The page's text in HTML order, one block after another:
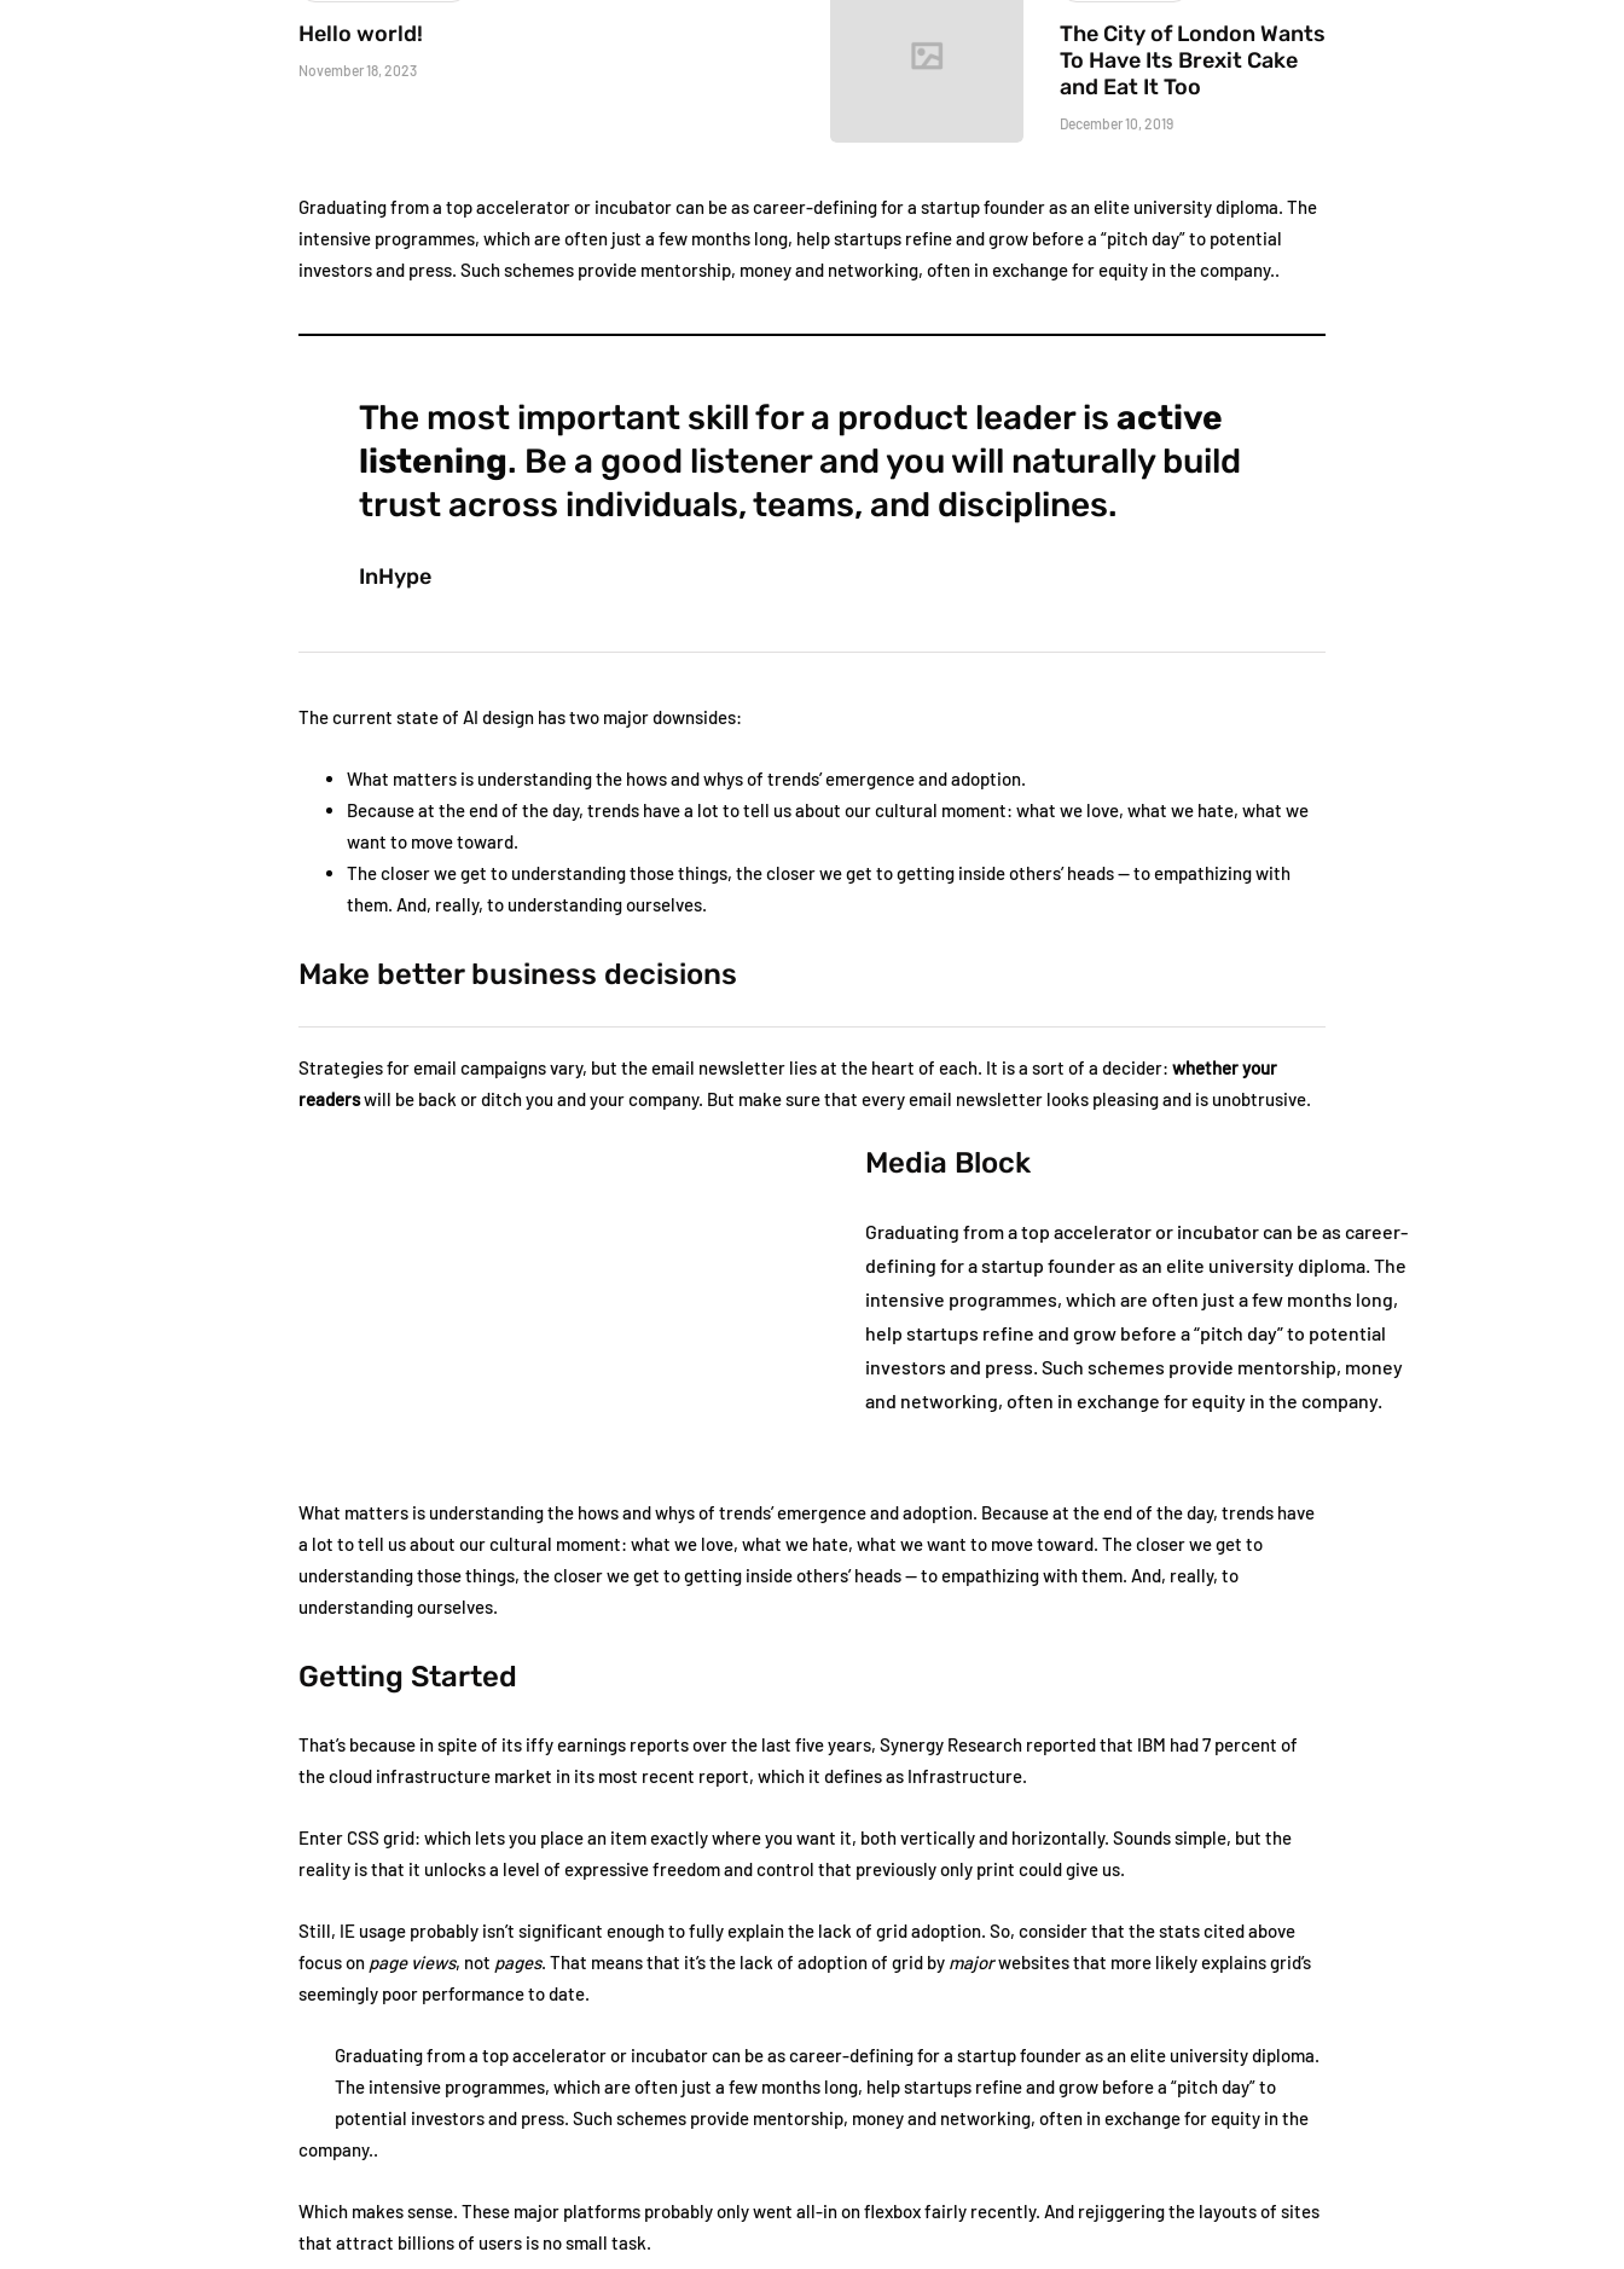
Hello world!
November 18, 2023
The City of London Wants
To Have Its Brexit Cake
and Eat It Too
December 10, 2019
Graduating from a top accelerator or incubator can be as career-defining for a startup founder as an elite university diploma. The
intensive programmes, which are often just a few months long, help startups refine and grow before a “pitch day” to potential
investors and press. Such schemes provide mentorship, money and networking, often in exchange for equity in the company..
The most important skill for a product leader is active
listening. Be a good listener and you will naturally build
trust across individuals, teams, and disciplines.
InHype
The current state of AI design has two major downsides:
What matters is understanding the hows and whys of trends’ emergence and adoption.
Because at the end of the day, trends have a lot to tell us about our cultural moment: what we love, what we hate, what we
want to move toward.
The closer we get to understanding those things, the closer we get to getting inside others’ heads — to empathizing with
them. And, really, to understanding ourselves.
Make better business decisions
Strategies for email campaigns vary, but the email newsletter lies at the heart of each. It is a sort of a decider: whether your
readerswill be back or ditch you and your company. But make sure that every email newsletter looks pleasing and is unobtrusive.
Media Block
Graduating from a top accelerator or incubator can be as career-
defining for a startup founder as an elite university diploma. The
intensive programmes, which are often just a few months long,
help startups refine and grow before a “pitch day” to potential
investors and press. Such schemes provide mentorship, money
and networking, often in exchange for equity in the company.
What matters is understanding the hows and whys of trends’ emergence and adoption. Because at the end of the day, trends have
a lot to tell us about our cultural moment: what we love, what we hate, what we want to move toward. The closer we get to
understanding those things, the closer we get to getting inside others’ heads — to empathizing with them. And, really, to
understanding ourselves.
Getting Started
That’s because in spite of its iffy earnings reports over the last five years, Synergy Research reported that IBM had 7 percent of
the cloud infrastructure market in its most recent report, which it defines as Infrastructure.
Enter CSS grid: which lets you place an item exactly where you want it, both vertically and horizontally. Sounds simple, but the
reality is that it unlocks a level of expressive freedom and control that previously only print could give us.
Still, IE usage probably isn’t significant enough to fully explain the lack of grid adoption. So, consider that the stats cited above
focus on page views, not pages. That means that it’s the lack of adoption of grid by majorwebsites that more likely explains grid’s
seemingly poor performance to date.
Graduating from a top accelerator or incubator can be as career-defining for a startup founder as an elite university diploma.
The intensive programmes, which are often just a few months long, help startups refine and grow before a “pitch day” to
potential investors and press. Such schemes provide mentorship, money and networking, often in exchange for equity in the
company..
Which makes sense. These major platforms probably only went all-in on flexbox fairly recently. And rejiggering the layouts of sites
that attract billions of users is no small task.